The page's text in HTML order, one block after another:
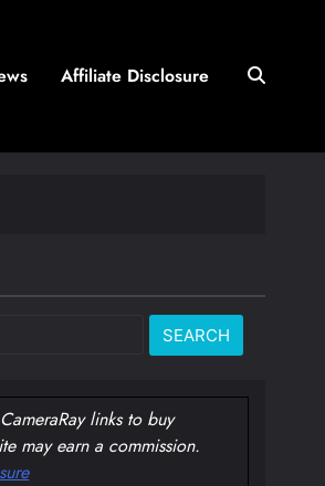
Affiliate Disclosure
links to buy
may earn a commission.